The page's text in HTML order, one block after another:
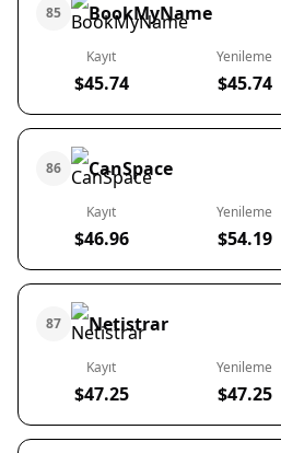
85 BookMyName
Kayıt
$45.74
Yenileme
$45.74
86 CanSpace
Kayıt
$46.96
Yenileme
$54.19
87 Netistrar
Kayıt
$47.25
Yenileme
$47.25